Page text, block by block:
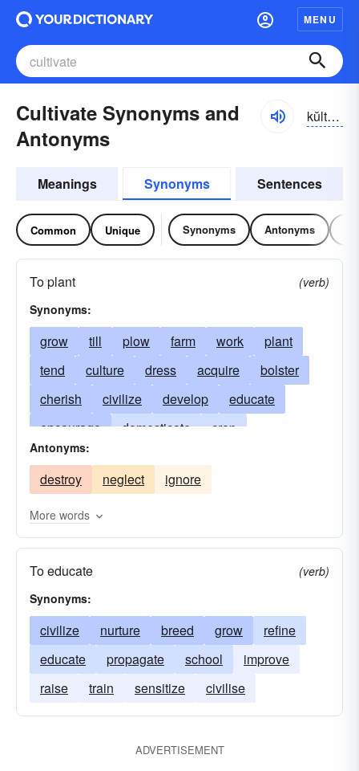
MENU
Cultivate Synonyms and
Antonyms
kŭltə-vāt
Meanings Synonyms Sentences
Common Unique Synonyms Antonyms
To plant
(verb)
Synonyms:
grow till plow farm work
plant
tend
culture dress acquire
bolster
cherish
civilize develop
educate
encourage
domesticate
crop
work the soil
labor
nourish nurse
prepare
study
naturalise tame
Antonyms:
destroy neglect ignore
More words
To educate
(verb)
Synonyms:
civilize nurture breed grow
refine
educate
propagate school
improve
raise
train sensitize civilise
ADVERTISEMENT